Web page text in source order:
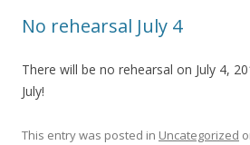
No rehearsal July 4
There will be no rehearsal on July 4,
July!
This entry was posted in Uncategorized